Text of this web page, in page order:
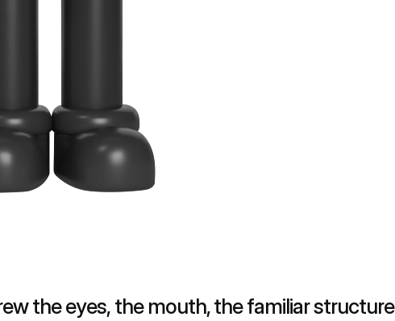
the eyes, the mouth, the familiar structure